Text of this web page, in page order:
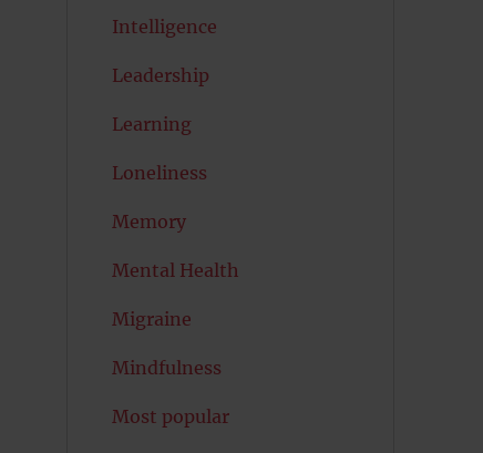
Intelligence
Leadership
Learning
Loneliness
Memory
Mental Health
Migraine
Mindfulness
Most popular